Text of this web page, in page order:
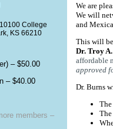
College
KS 66210
– $50.00
– $40.00
members –
We are
We will
and
This will
Dr. Troy
affordable
approved
Dr. Burns